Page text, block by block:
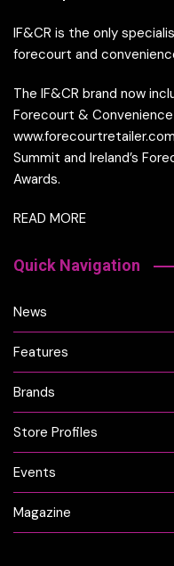
IF&CR is the only
forecourt and
The IF&CR brand now
Forecourt &
Summit and Ireland’s
Awards.
READ MORE
Quick Navigation
News
Features
Brands
Store Profiles
Events
Magazine